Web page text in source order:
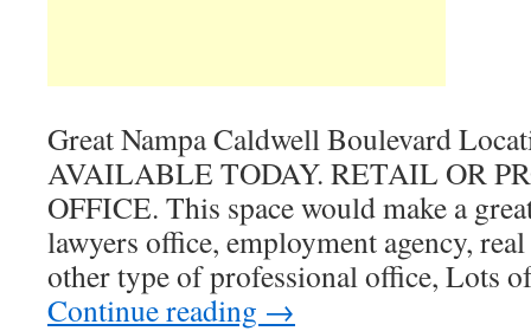
Great Nampa Caldwell Boulevard
AVAILABLE TODAY. RETAIL OR
OFFICE. This space would make a
lawyers office, employment agency,
other type of professional office, Lots
Continue reading →